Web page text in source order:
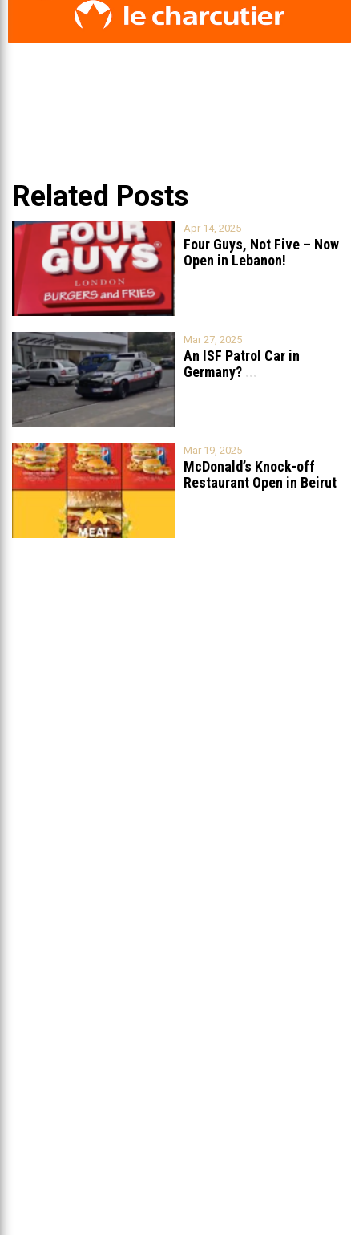
Related Posts
Apr 14, 2025
Four Guys, Not Five – Now
Open in Lebanon!
Mar 27, 2025
An ISF Patrol Car in
Germany? ...
Mar 19, 2025
McDonald’s Knock-off
Restaurant Open in Beirut